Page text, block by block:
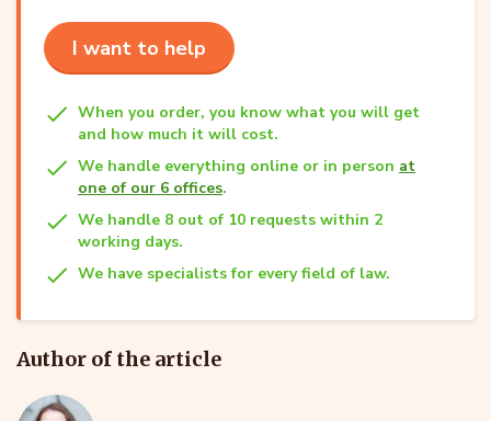
I want to help
When you order, you know what you will get
and how much it will cost.
We handle everything online or in person at
one of our 6 offices.
We handle 8 out of 10 requests within 2
working days.
We have specialists for every field of law.
Author of the article